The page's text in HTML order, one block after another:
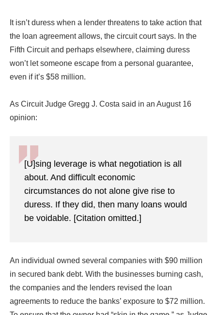
It isn’t duress when a lender threatens to take action that
the loan agreement allows, the circuit court says. In the
Fifth Circuit and perhaps elsewhere, claiming duress
won’t let someone escape from a personal guarantee,
even if it’s $58 million.
As Circuit Judge Gregg J. Costa said in an August 16
opinion:
[U]sing leverage is what negotiation is all
about. And difficult economic
circumstances do not alone give rise to
duress. If they did, then many loans would
be voidable. [Citation omitted.]
An individual owned several companies with $90 million
in secured bank debt. With the businesses burning cash,
the companies and the lenders revised the loan
agreements to reduce the banks’ exposure to $72 million.